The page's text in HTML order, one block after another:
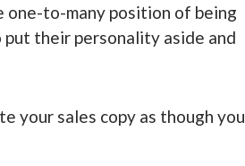
one-to-many position of being
put their personality aside and
your sales copy as though you